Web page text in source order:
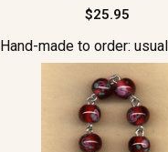
$25.95
Hand-made to order: